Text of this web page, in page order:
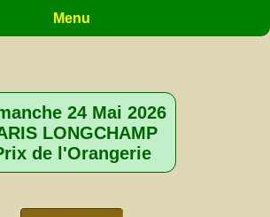
Menu
24 Mai 2026
LONGCHAMP
de l'Orangerie